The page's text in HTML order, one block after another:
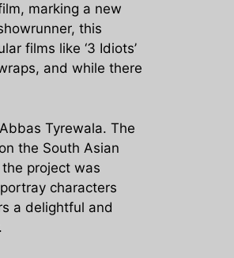
marking a new
this
films like ‘3 Idiots’
and while there
Tyrewala. The
the South Asian
project was
characters
a delightful and